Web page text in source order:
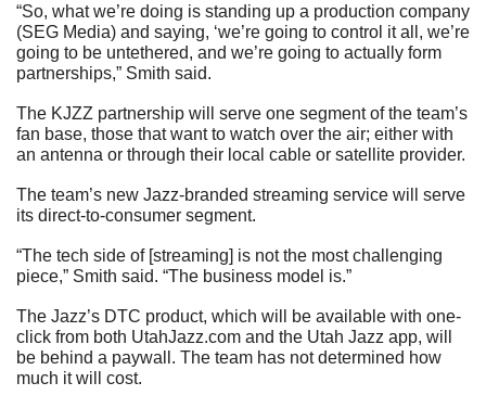
“So, what we’re doing is standing up a production company
(SEG Media) and saying, ‘we’re going to control it all, we’re
going to be untethered, and we’re going to actually form
partnerships,” Smith said.
The KJZZ partnership will serve one segment of the team’s
fan base, those that want to watch over the air; either with
an antenna or through their local cable or satellite provider.
The team’s new Jazz-branded streaming service will serve
its direct-to-consumer segment.
“The tech side of [streaming] is not the most challenging
piece,” Smith said. “The business model is.”
The Jazz’s DTC product, which will be available with one-
click from both UtahJazz.com and the Utah Jazz app, will
be behind a paywall. The team has not determined how
much it will cost.